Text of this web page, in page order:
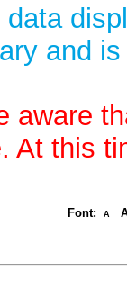
data
and
aware
At this
Font: A